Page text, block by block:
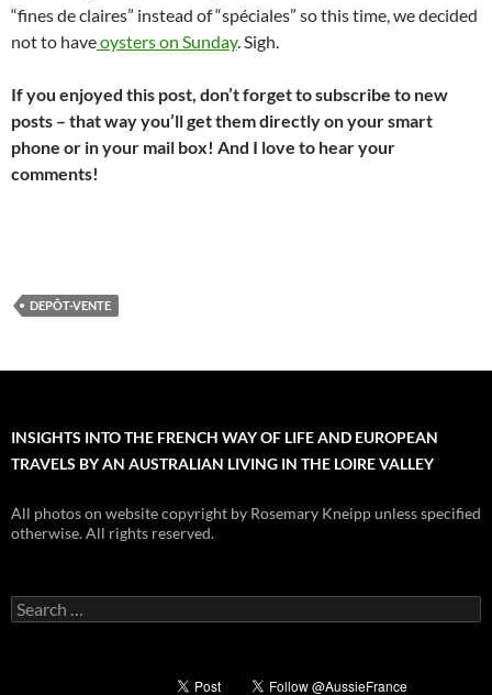
“fines de claires” instead of “spéciales” so this time, we decided
not to haveoysters on Sunday. Sigh.
If you enjoyed this post, don’t forget to subscribe to new
posts – that way you’ll get them directly on your smart
phone or in your mail box! And I love to hear your
comments!
DEPÔT-VENTE
INSIGHTS INTO THE FRENCH WAY OF LIFE AND EUROPEAN
TRAVELS BY AN AUSTRALIAN LIVING IN THE LOIRE VALLEY
All photos on website copyright by Rosemary Kneipp unless specified
otherwise. All rights reserved.
Search
for: